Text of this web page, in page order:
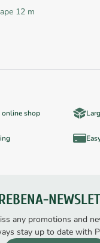
12 m
shop
any promotions and
stay up to date with